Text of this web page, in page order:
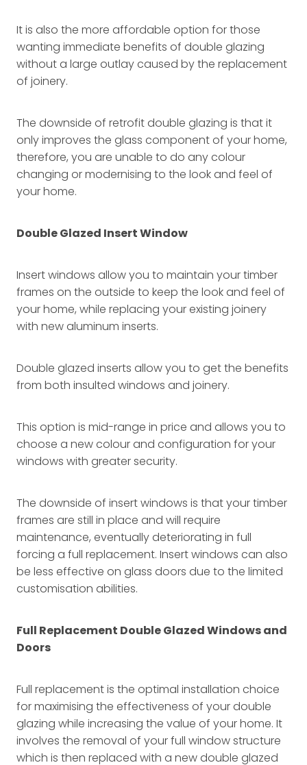
It is also the more affordable option for those
wanting immediate benefits of double glazing
without a large outlay caused by the replacement
of joinery.
The downside of retrofit double glazing is that it
only improves the glass component of your home,
therefore, you are unable to do any colour
changing or modernising to the look and feel of
your home.
Double Glazed Insert Window
Insert windows allow you to maintain your timber
frames on the outside to keep the look and feel of
your home, while replacing your existing joinery
with new aluminum inserts.
Double glazed inserts allow you to get the benefits
from both insulted windows and joinery.
This option is mid-range in price and allows you to
choose a new colour and configuration for your
windows with greater security.
The downside of insert windows is that your timber
frames are still in place and will require
maintenance, eventually deteriorating in full
forcing a full replacement. Insert windows can also
be less effective on glass doors due to the limited
customisation abilities.
Full Replacement Double Glazed Windows and
Doors
Full replacement is the optimal installation choice
for maximising the effectiveness of your double
glazing while increasing the value of your home. It
involves the removal of your full window structure
which is then replaced with a new double glazed